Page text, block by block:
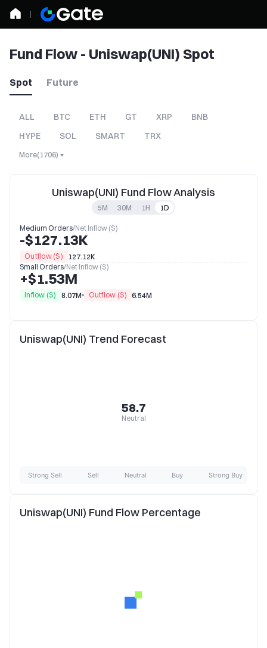
Fund Flow - Uniswap(UNI) Spot
Spot Future
ALL BTC ETH GT XRP
BNB
HYPE
SOL SMART TRX
More(1706)
Uniswap(UNI) Fund Flow Analysis
5M 30M 1H 1D
Medium Orders/Net Inflow ($)
-$127.13K
Outflow ($)
127.12K
Small Orders/Net Inflow ($)
+$1.53M
Inflow ($) 8.07M Outflow ($) 6.54M
Uniswap(UNI) Trend Forecast
58.7
Neutral
Strong Sell Sell Neutral Buy Strong Buy
Uniswap(UNI) Fund Flow Percentage